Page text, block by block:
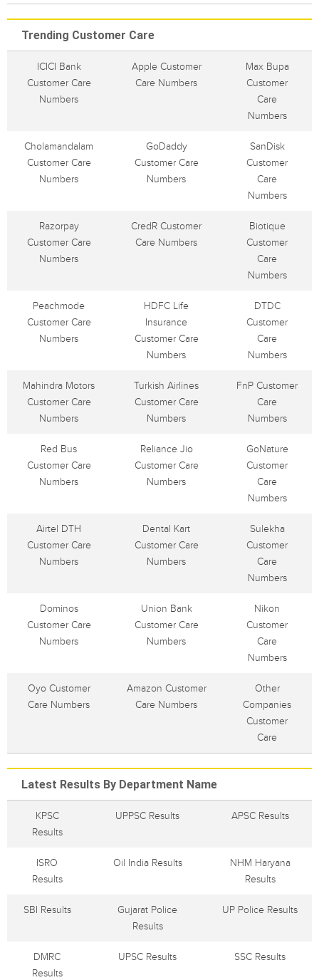
Trending Customer Care
ICICI Bank
Customer Care
Numbers
Apple Customer
Care Numbers
Max Bupa
Customer
Care
Numbers
Cholamandalam
Customer Care
Numbers
GoDaddy
Customer Care
Numbers
SanDisk
Customer
Care
Numbers
Razorpay
Customer Care
Numbers
CredR Customer
Care Numbers
Biotique
Customer
Care
Numbers
Peachmode
Customer Care
Numbers
HDFC Life
Insurance
Customer Care
Numbers
DTDC
Customer
Care
Numbers
Mahindra Motors
Customer Care
Numbers
Turkish Airlines
Customer Care
Numbers
FnP Customer
Care
Numbers
Red Bus
Customer Care
Numbers
Reliance Jio
Customer Care
Numbers
GoNature
Customer
Care
Numbers
Airtel DTH
Customer Care
Numbers
Dental Kart
Customer Care
Numbers
Sulekha
Customer
Care
Numbers
Dominos
Customer Care
Numbers
Union Bank
Customer Care
Numbers
Nikon
Customer
Care
Numbers
Oyo Customer
Care Numbers
Amazon Customer
Care Numbers
Other
Companies
Customer
Care
Latest Results By Department Name
KPSC
Results
UPPSC Results APSC Results
ISRO
Results
Oil India Results
NHM Haryana
Results
SBI Results
Gujarat Police
Results
UP Police Results
DMRC
Results
UPSC Results SSC Results